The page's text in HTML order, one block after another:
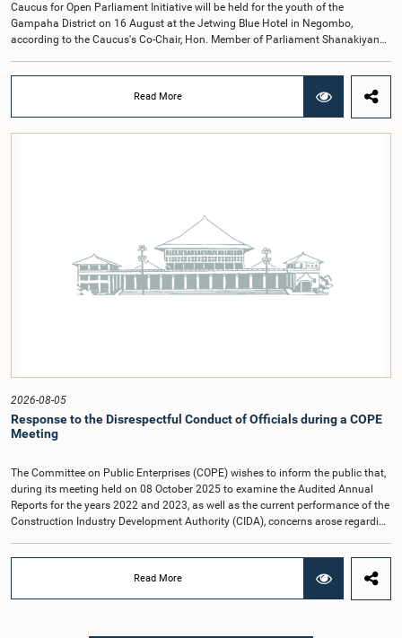
Caucus for Open Parliament Initiative will be held for the youth of the
Gampaha District on 16 August at the Jetwing Blue Hotel in Negombo,
according to the Caucus's Co-Chair, Hon. Member of Parliament Shanakiyan
chairmanship of Hon. Member of Parliament Shanakiyan Rasamanickam.The
regional workshop series is being organized with the objective of further
promoting the concept of Open Parliament through the active participation of
young people. Members of the Parliamentary Caucus, together with Members
relationship between Parliament and the public by encouraging greater citizen
engagement.The meeting was attended by members of the Parliamentary
Caucus for Open Parliament Initiative as well as representatives of CII
(Coalition for Inclusive Impact), the development partner providing support for
the workshop series.Young men and women aged 18–35 years residing in the
Gampaha District who wish to participate in the workshop are requested to
Read More
2026-08-05
Response to the Disrespectful Conduct of Officials during a COPE
Meeting
The Committee on Public Enterprises (COPE) wishes to inform the public that,
during its meeting held on 08 October 2025 to examine the Audited Annual
Reports for the years 2022 and 2023, as well as the current performance of the
Construction Industry Development Authority (CIDA), concerns arose regarding
that did not comply with the prescribed dress code applicable to appearances
before Parliamentary Committees. In addition, both officials left the
Committee proceedings without obtaining the prior permission of the Chair,
incidents, and pursuant to a question of privilege raised by the Hon. Chair of
Read More